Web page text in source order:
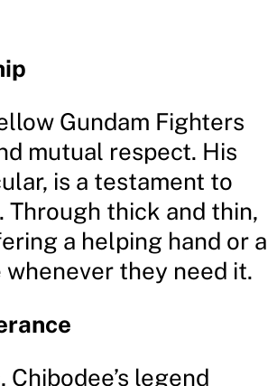
Gundam Fighters
mutual respect. His
is a testament to
thick and thin,
a helping hand or a
they need it.
legend